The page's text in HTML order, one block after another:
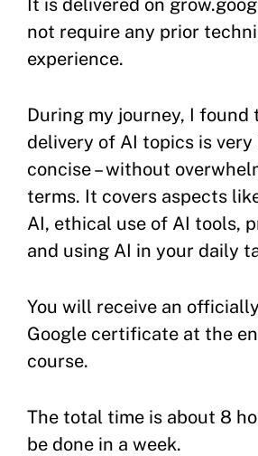
It is delivered on
not require any prior
experience.
During my journey, I found
delivery of AI topics is
concise – without
terms. It covers aspects
AI, ethical use of AI tools,
and using AI in your daily
You will receive an
Google certificate at the
course.
The total time is about 8
be done in a week.